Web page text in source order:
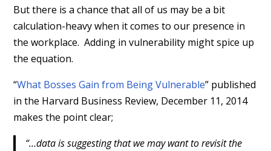
But there is a chance that all of us may be a bit
calculation-heavy when it comes to our presence in
the workplace. Adding in vulnerability might spice up
the equation.
“What Bosses Gain from Being Vulnerable” published
in the Harvard Business Review, December 11, 2014
makes the point clear;
“…data is suggesting that we may want to revisit the